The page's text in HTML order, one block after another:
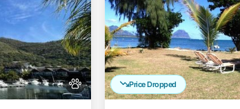
Price Dropped